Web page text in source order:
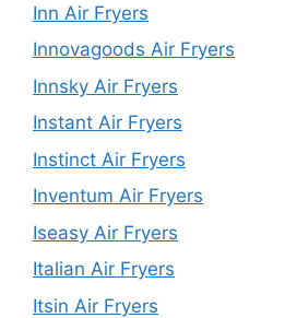
Inn Air Fryers
Innovagoods Air Fryers
Innsky Air Fryers
Instant Air Fryers
Instinct Air Fryers
Inventum Air Fryers
Iseasy Air Fryers
Italian Air Fryers
Itsin Air Fryers